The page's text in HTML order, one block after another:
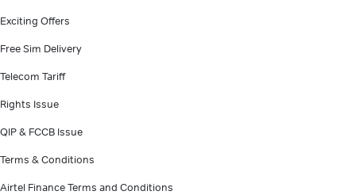
Exciting Offers
Free Sim Delivery
Telecom Tariff
Rights Issue
QIP & FCCB Issue
Terms & Conditions
Airtel Finance Terms and Conditions